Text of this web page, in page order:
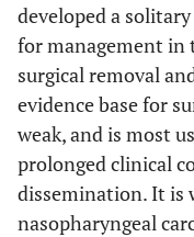
developed a
for management in
surgical removal
evidence base for
weak, and is most
prolonged clinical
dissemination. It is
nasopharyngeal